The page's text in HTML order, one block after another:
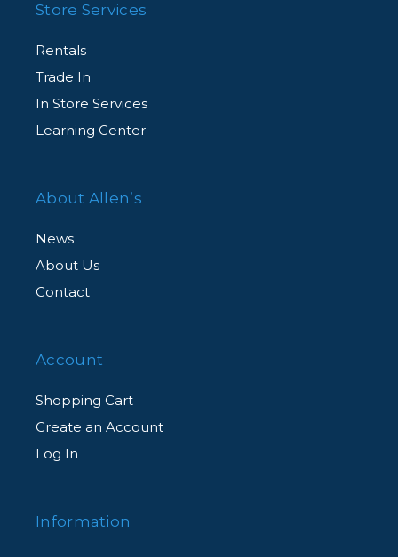
Store Services
Rentals
Trade In
In Store Services
Learning Center
About Allen’s
News
About Us
Contact
Account
Shopping Cart
Create an Account
Log In
Information